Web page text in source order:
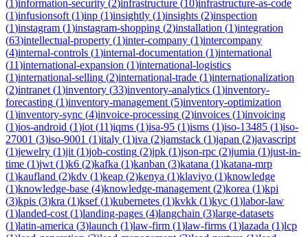
(1)information-security (2)infrastructure (10)infrastructure-as-code
(1)infusionsoft (1)inp (1)insightly (1)insights (2)inspection
(1)instagram (1)instagram-shopping (2)installation (1)integration
(63)intellectual-property (1)inter-company (1)intercompany
(4)internal-controls (1)internal-documentation (1)international
(11)international-expansion (1)international-logistics
(1)international-selling (2)international-trade (1)internationalization
(2)intranet (1)inventory (33)inventory-analytics (1)inventory-
forecasting (1)inventory-management (5)inventory-optimization
(1)inventory-sync (4)invoice-processing (2)invoices (1)invoicing
(1)ios-android (1)iot (11)iqms (1)isa-95 (1)isms (1)iso-13485 (1)iso-
27001 (3)iso-9001 (1)italy (1)iva (2)jamstack (1)japan (2)javascript
(1)jewelry (1)jit (1)job-costing (2)jpk (1)json-rpc (2)jumia (1)just-in-
time (1)jwt (1)k6 (2)kafka (1)kanban (3)katana (1)katana-mrp
(1)kaufland (2)kdv (1)keap (2)kenya (1)klaviyo (1)knowledge
(1)knowledge-base (4)knowledge-management (2)korea (1)kpi
(3)kpis (3)kra (1)ksef(1)kubernetes (1)kvkk (1)kyc (1)labor-law
(1)landed-cost (1)landing-pages (4)langchain (3)large-datasets
(1)latin-america (3)launch (1)law-firm (1)law-firms (1)lazada (1)lcp